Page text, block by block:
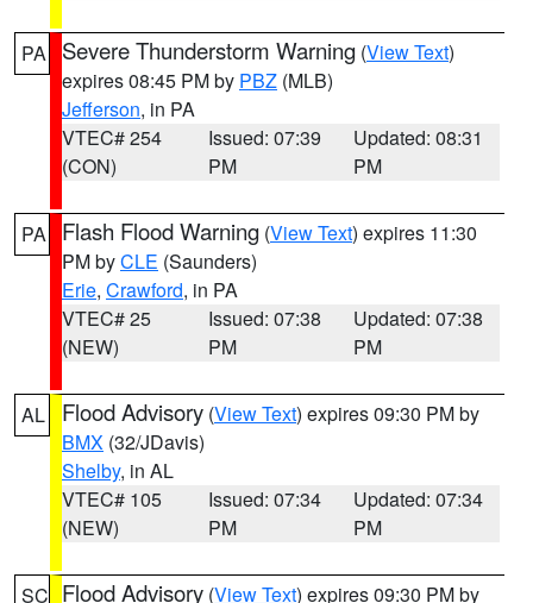
PA Severe Thunderstorm Warning (View Text)
expires 08:45 PM by PBZ (MLB)
Jefferson, in PA
VTEC# 254
(CON)
Issued: 07:39
PM
Updated: 08:31
PM
PA Flash Flood Warning (View Text) expires 11:30
PM byCLE (Saunders)
Erie, Crawford, in PA
VTEC# 25
(NEW)
Issued: 07:38
PM
Updated: 07:38
PM
AL Flood Advisory (View Text) expires 09:30 PM by
BMX (32/JDavis)
Shelby, in AL
VTEC# 105
(NEW)
Issued: 07:34
PM
Updated: 07:34
PM
SC Flood Advisory (View Text) expires 09:30 PM by